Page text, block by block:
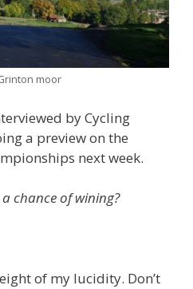
moor
by Cycling
a preview on the
next week.
chance of wining?
of my lucidity. Don’t